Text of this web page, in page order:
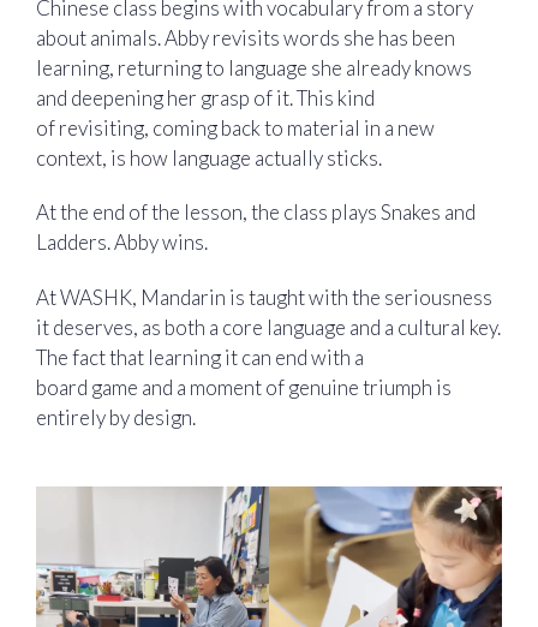
Chinese class begins with vocabulary from a story
about animals. Abby revisits words she has been
learning, returning to language she already knows
and deepening her grasp of it. This kind
of revisiting, coming back to material in a new
context, is how language actually sticks.
At the end of the lesson, the class plays Snakes and
Ladders. Abby wins.
At WASHK, Mandarin is taught with the seriousness
it deserves, as both a core language and a cultural key.
The fact that learning it can end with a
board game and a moment of genuine triumph is
entirely by design.